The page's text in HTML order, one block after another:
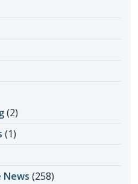
(2)
(1)
(258)